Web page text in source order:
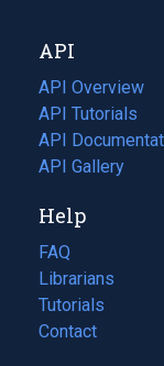
tab)
new
tab)
API
API Overview
API Tutorials
API
(opens
in
new
tab)
API Gallery
Help
FAQ
Librarians
Tutorials
Contact